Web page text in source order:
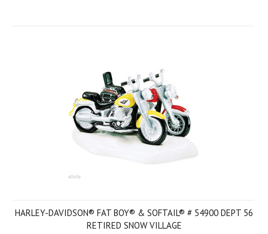
HARLEY-DAVIDSON® FAT BOY® & SOFTAIL® # 54900 DEPT 56
RETIRED SNOW VILLAGE